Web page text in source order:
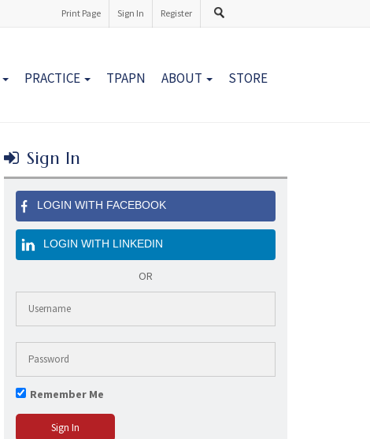
Print Page Sign In Register
PRACTICE TPAPN ABOUT STORE
Sign In
LOGIN WITH FACEBOOK
LOGIN WITH LINKEDIN
OR
Remember Me